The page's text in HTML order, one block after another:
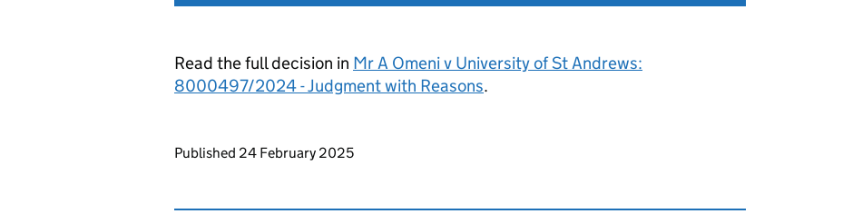
Read the full decision in Mr A Omeni v University of St Andrews:
8000497/2024 - Judgment with Reasons.
Updates to this page
Published 24 February 2025